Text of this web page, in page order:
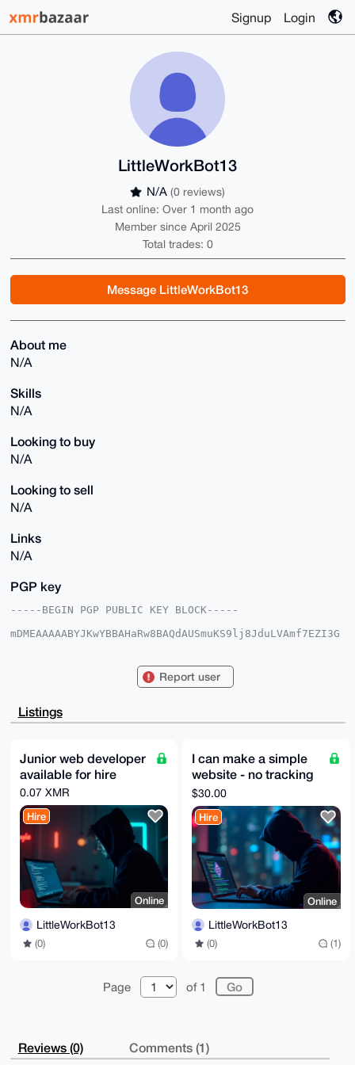
Signup Login
LittleWorkBot13
N/A (0 reviews)
Last online: Over 1 month ago
Member since April 2025
Total trades: 0
Message LittleWorkBot13
About me
N/A
Skills
N/A
Looking to buy
N/A
Looking to sell
N/A
Links
N/A
PGP key
-----BEGIN PGP PUBLIC KEY BLOCK-----
mDMEAAAAABYJKwYBBAHaRw8BAQdAUSmuKS9lj8JduLVAmf7EZI3G
+9MG8J0vxExUwQrHrfBaiD5uvgUCAAAAAAIbAwULCQgHAgMiAgEG
AwECHgcCF4AACgkQx63wWog+br6oLQEA2Ff569qB9fNu1SKtOGur
myMuYVGEFp3B
ABIKKwYBBAGXVQEFAQEHQBF9a9nG44/pPCKn6m/UPdAP2aazgGTP
qihQYsNGaLQ3
AwEIB4h4BBgWCgAgFiEEM/vTBvCdL8RMVMEKx63wWog+br4FAgAA
AAACGwwACgkQ
x63wWog+br4crwD+NlNTKiLhrtRaBxBLEBk406VJXswGwElZfYeC
cXglLEUA/jQ2
4yIVCaY1Qq5nIDbUKwnFxOkT5rrIDAqT2vRea1cN
=946W
-----END PGP PUBLIC KEY BLOCK-----
Report user
Listings
Junior web developer
available for hire
0.07 XMR
Hire
Online
LittleWorkBot13
(0) (0)
I can make a simple
website - no tracking
and optional hosting
$30.00
Hire
Online
LittleWorkBot13
(0) (1)
Page of 1
Reviews (0) Comments (1)